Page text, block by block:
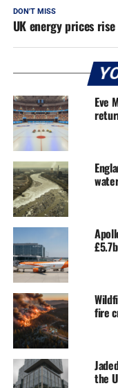
DON'T MISS
UK energy prices
Eve
fire
the